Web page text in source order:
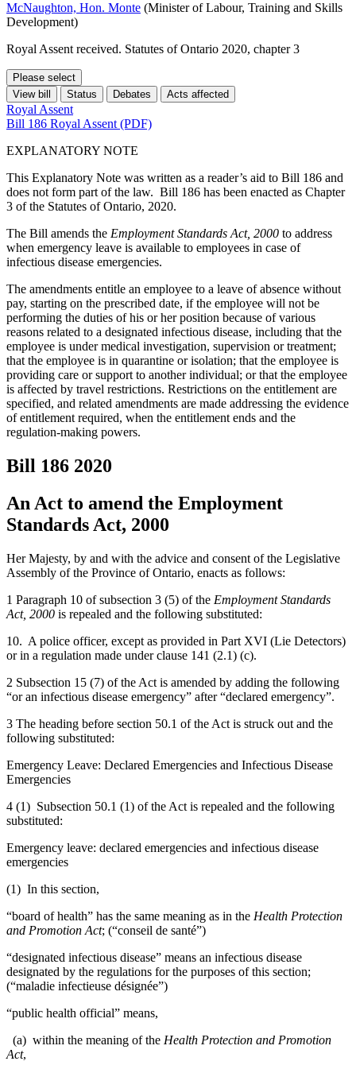
McNaughton, Hon. Monte (Minister of Labour, Training and Skills
Development)
Royal Assent received. Statutes of Ontario 2020, chapter 3
Please select
View bill
Status Debates Acts affected
Royal Assent
Bill 186 Royal Assent (PDF)
EXPLANATORY NOTE
This Explanatory Note was written as a reader’s aid to Bill 186 and
does not form part of the law. Bill 186 has been enacted as Chapter
3 of the Statutes of Ontario, 2020.
The Bill amends the Employment Standards Act, 2000 to address
when emergency leave is available to employees in case of
infectious disease emergencies.
The amendments entitle an employee to a leave of absence without
pay, starting on the prescribed date, if the employee will not be
performing the duties of his or her position because of various
reasons related to a designated infectious disease, including that the
employee is under medical investigation, supervision or treatment;
that the employee is in quarantine or isolation; that the employee is
providing care or support to another individual; or that the employee
is affected by travel restrictions. Restrictions on the entitlement are
specified, and related amendments are made addressing the evidence
of entitlement required, when the entitlement ends and the
regulation-making powers.
Bill 186 2020
An Act to amend the Employment
Standards Act, 2000
Her Majesty, by and with the advice and consent of the Legislative
Assembly of the Province of Ontario, enacts as follows:
1 Paragraph 10 of subsection 3 (5) of the Employment Standards
Act, 2000 is repealed and the following substituted:
10. A police officer, except as provided in Part XVI (Lie Detectors)
or in a regulation made under clause 141 (2.1) (c).
2 Subsection 15 (7) of the Act is amended by adding the following
“or an infectious disease emergency” after “declared emergency”.
3 The heading before section 50.1 of the Act is struck out and the
following substituted:
Emergency Leave: Declared Emergencies and Infectious Disease
Emergencies
4 (1) Subsection 50.1 (1) of the Act is repealed and the following
substituted:
Emergency leave: declared emergencies and infectious disease
emergencies
(1) In this section,
“board of health” has the same meaning as in the Health Protection
and Promotion Act; (“conseil de santé”)
“designated infectious disease” means an infectious disease
designated by the regulations for the purposes of this section;
(“maladie infectieuse désignée”)
“public health official” means,
(a) within the meaning of the Health Protection and Promotion
Act,